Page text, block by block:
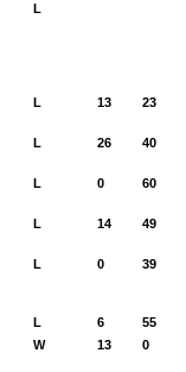
L
L 13 23
L 26 40
L 0 60
L 14 49
L 0 39
L 6
55
W 13 0